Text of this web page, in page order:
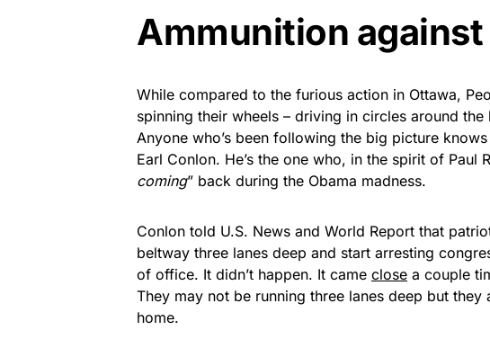
Ammunition
While compared to the furious action in Ottawa,
spinning their wheels – driving in circles around
Anyone who’s been following the big picture
Earl Conlon. He’s the one who, in the spirit of Paul
coming” back during the Obama madness.
Conlon told U.S. News and World Report that
beltway three lanes deep and start arresting
of office. It didn’t happen. It came close a couple
They may not be running three lanes deep but they
home.